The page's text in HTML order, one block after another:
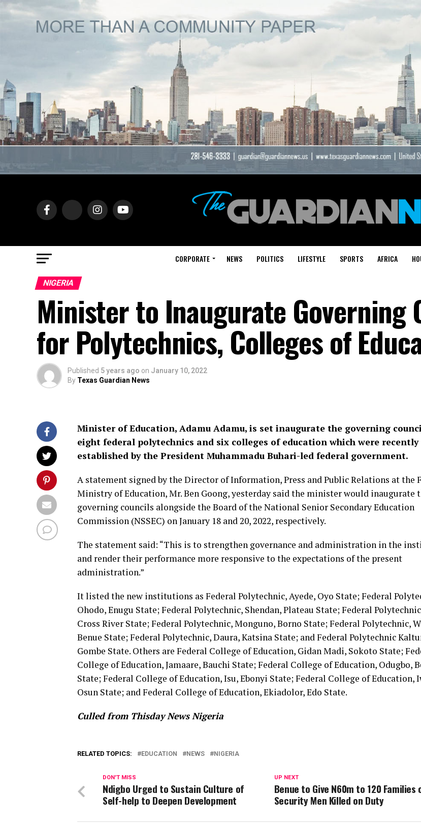
CORPORATE NEWS POLITICS LIFESTYLE SPORTS AFRICA
NIGERIA
Minister to Inaugurate Governing
for Polytechnics, Colleges of
Published 5 years ago on January 10, 2022
By Texas Guardian News
Minister of Education, Adamu Adamu, is set inaugurate the governing
eight federal polytechnics and six colleges of education which were recently
established by the President Muhammadu Buhari-led federal government.
A statement signed by the Director of Information, Press and Public Relations at the
Ministry of Education, Mr. Ben Goong, yesterday said the minister would inaugurate
governing councils alongside the Board of the National Senior Secondary Education
Commission (NSSEC) on January 18 and 20, 2022, respectively.
The statement said: “This is to strengthen governance and administration in the
and render their performance more responsive to the expectations of the present
administration.”
It listed the new institutions as Federal Polytechnic, Ayede, Oyo State; Federal
Ohodo, Enugu State; Federal Polytechnic, Shendan, Plateau State; Federal
Cross River State; Federal Polytechnic, Monguno, Borno State; Federal Polytechnic,
Benue State; Federal Polytechnic, Daura, Katsina State; and Federal Polytechnic
Gombe State. Others are Federal College of Education, Gidan Madi, Sokoto State;
College of Education, Jamaare, Bauchi State; Federal College of Education, Odugbo,
State; Federal College of Education, Isu, Ebonyi State; Federal College of Education,
Osun State; and Federal College of Education, Ekiadolor, Edo State.
Culled from Thisday News Nigeria
RELATED TOPICS: EDUCATION NEWS NIGERIA
UP NEXT
Benue to Give N60m to 120 Families
Security Men Killed on Duty
DON'T MISS
Ndigbo Urged to Sustain Culture of
Self-help to Deepen Development